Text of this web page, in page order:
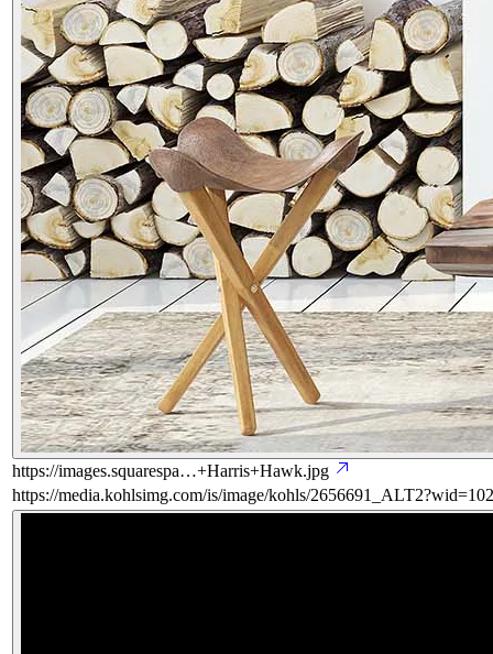
https://images.squarespa…+Harris+Hawk.jpg
https://media.kohlsimg.com/is/image/kohls/